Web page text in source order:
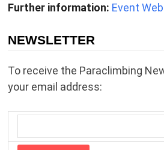
Further information: Event
NEWSLETTER
To receive the Paraclimbing
your email address: